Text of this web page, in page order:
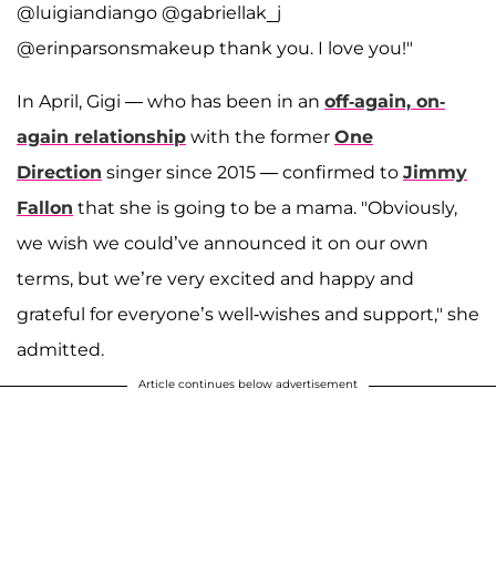
@luigiandiango @gabriellak_j
@erinparsonsmakeup thank you. I love you!"
In April, Gigi — who has been in an off-again, on-
again relationship with the former One
Direction singer since 2015 — confirmed to Jimmy
Fallon that she is going to be a mama. "Obviously,
we wish we could’ve announced it on our own
terms, but we’re very excited and happy and
grateful for everyone’s well-wishes and support," she
admitted.
Article continues below advertisement